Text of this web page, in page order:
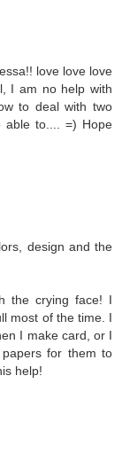
love love love
I am no help with
to deal with two
to.... =) Hope
design and the
the crying face! I
most of the time. I
I make card, or I
for them to
help!